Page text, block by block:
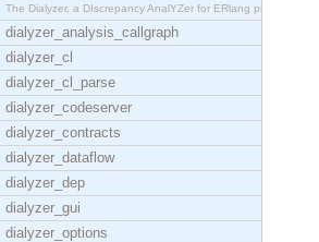
The Dialyzer, a DIscrepancy AnalYZer for ERlang pr
dialyzer_analysis_callgraph
dialyzer_cl
dialyzer_cl_parse
dialyzer_codeserver
dialyzer_contracts
dialyzer_dataflow
dialyzer_dep
dialyzer_gui
dialyzer_options